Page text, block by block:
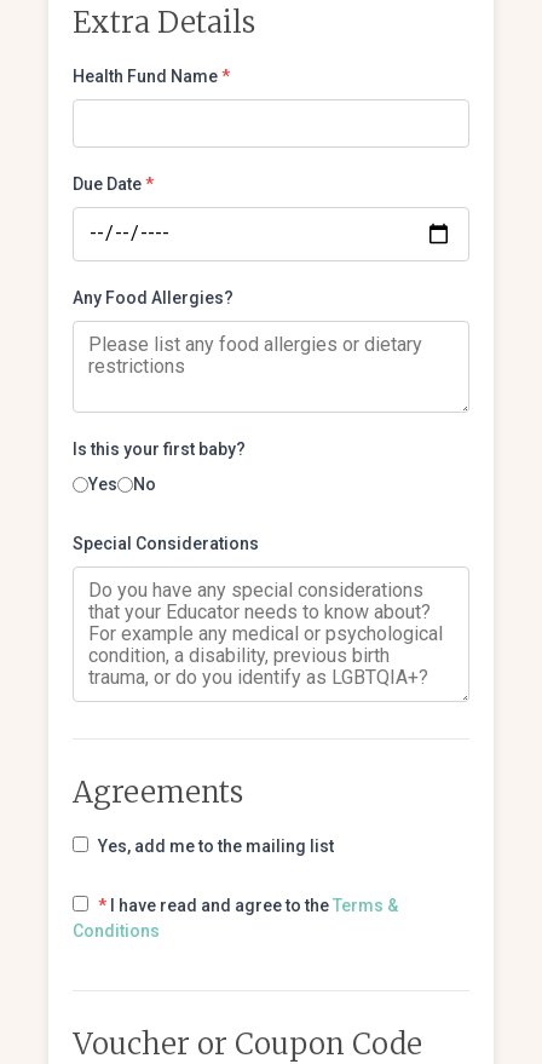
Extra Details
Health Fund Name*
Due Date*
Any Food Allergies?
Is this your first baby?
Yes
No
Special Considerations
Agreements
Yes, add me to the mailing list
* I have read and agree to theTerms &
Conditions
Voucher or Coupon Code